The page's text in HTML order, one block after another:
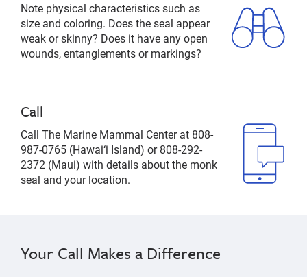
Note physical characteristics such as
size and coloring. Does the seal appear
weak or skinny? Does it have any open
wounds, entanglements or markings?
Call
Call The Marine Mammal Center at 808-
987-0765 (Hawai‘i Island) or 808-292-
2372 (Maui) with details about the monk
seal and your location.
Your Call Makes a Difference